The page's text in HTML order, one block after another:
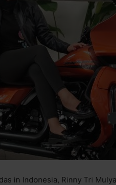
in Indonesia, Rinny Tri